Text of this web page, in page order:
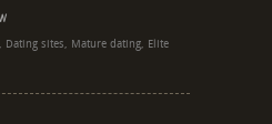
Dating sites, Mature dating, Elite